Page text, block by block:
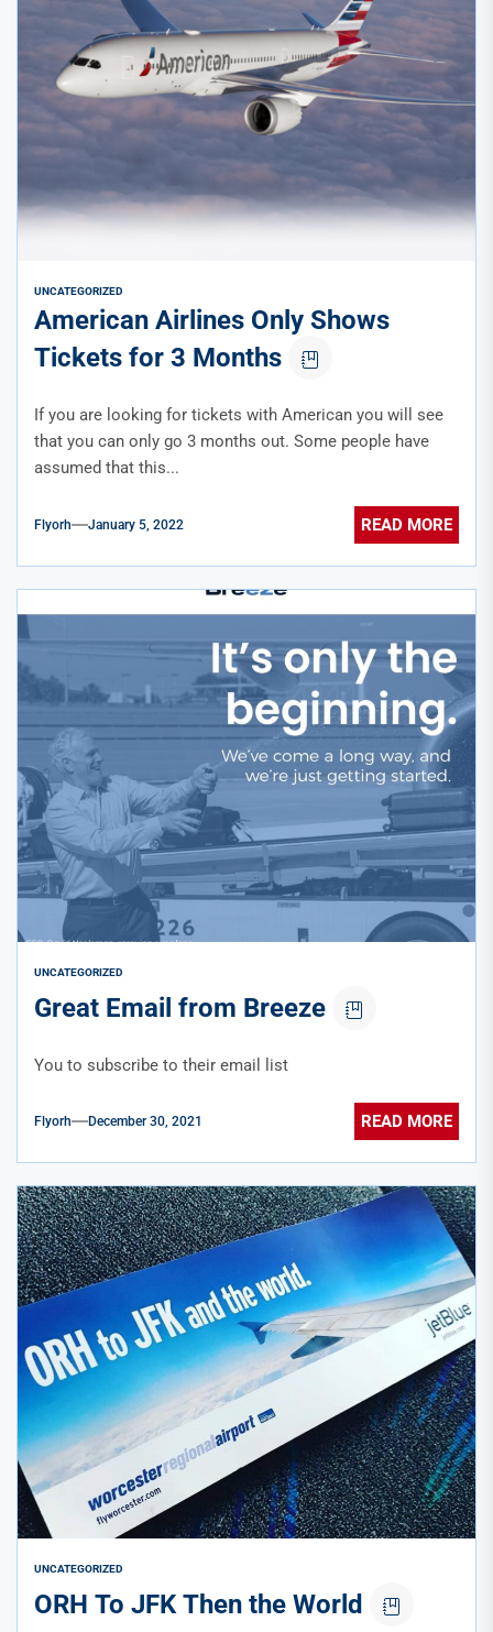
UNCATEGORIZED
American Airlines Only Shows
Tickets for 3 Months
If you are looking for tickets with American you will see
that you can only go 3 months out. Some people have
assumed that this...
Flyorh January 5, 2022 READ MORE
UNCATEGORIZED
Great Email from Breeze
You to subscribe to their email list
Flyorh December 30, 2021 READ MORE
UNCATEGORIZED
ORH To JFK Then the World